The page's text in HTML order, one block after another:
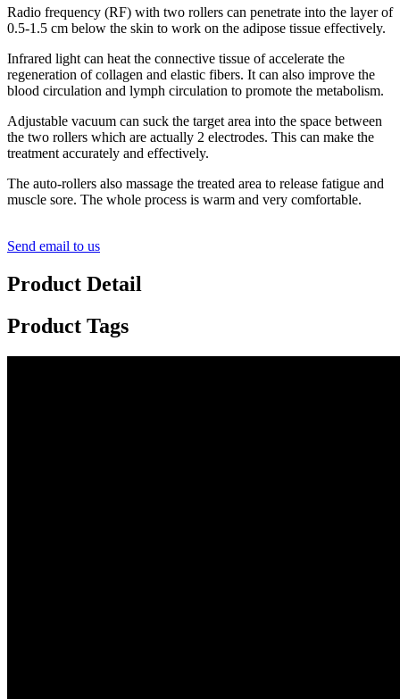
Radio frequency (RF) with two rollers can penetrate into the layer of
0.5-1.5 cm below the skin to work on the adipose tissue effectively.
Infrared light can heat the connective tissue of accelerate the
regeneration of collagen and elastic fibers. It can also improve the
blood circulation and lymph circulation to promote the metabolism.
Adjustable vacuum can suck the target area into the space between
the two rollers which are actually 2 electrodes. This can make the
treatment accurately and effectively.
The auto-rollers also massage the treated area to release fatigue and
muscle sore. The whole process is warm and very comfortable.
Send email to us
Product Detail
Product Tags